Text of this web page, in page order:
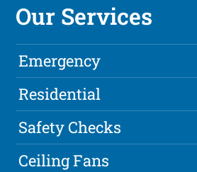
Our Services
Emergency
Residential
Safety Checks
Ceiling Fans